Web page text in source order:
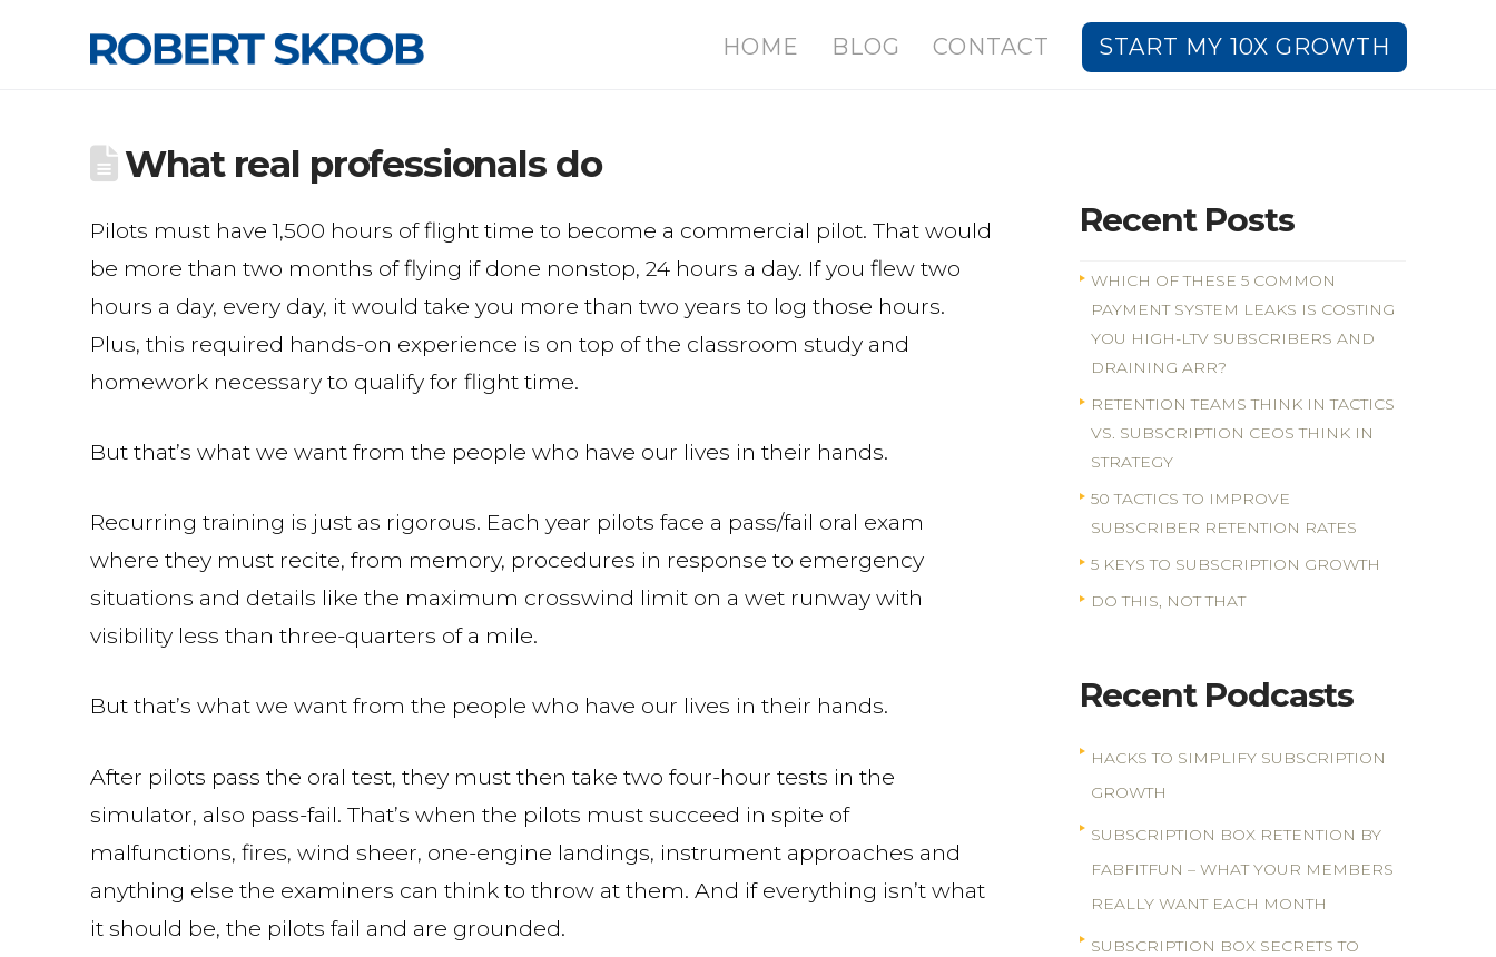
HOME BLOG CONTACT START MY 10X GROWTH
What real professionals do
Pilots must have 1,500 hours of flight time to become a commercial pilot. That would
be more than two months of flying if done nonstop, 24 hours a day. If you flew two
hours a day, every day, it would take you more than two years to log those hours.
Plus, this required hands-on experience is on top of the classroom study and
homework necessary to qualify for flight time.
But that’s what we want from the people who have our lives in their hands.
Recurring training is just as rigorous. Each year pilots face a pass/fail oral exam
where they must recite, from memory, procedures in response to emergency
situations and details like the maximum crosswind limit on a wet runway with
visibility less than three-quarters of a mile.
But that’s what we want from the people who have our lives in their hands.
After pilots pass the oral test, they must then take two four-hour tests in the
simulator, also pass-fail. That’s when the pilots must succeed in spite of
malfunctions, fires, wind sheer, one-engine landings, instrument approaches and
anything else the examiners can think to throw at them. And if everything isn’t what
it should be, the pilots fail and are grounded.
Recent Posts
WHICH OF THESE 5 COMMON
PAYMENT SYSTEM LEAKS IS COSTING
YOU HIGH-LTV SUBSCRIBERS AND
DRAINING ARR?
RETENTION TEAMS THINK IN TACTICS
VS. SUBSCRIPTION CEOS THINK IN
STRATEGY
50 TACTICS TO IMPROVE
SUBSCRIBER RETENTION RATES
5 KEYS TO SUBSCRIPTION GROWTH
DO THIS, NOT THAT
Recent Podcasts
HACKS TO SIMPLIFY SUBSCRIPTION
GROWTH
SUBSCRIPTION BOX RETENTION BY
FABFITFUN – WHAT YOUR MEMBERS
REALLY WANT EACH MONTH
SUBSCRIPTION BOX SECRETS TO